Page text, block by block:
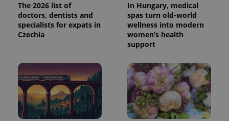
The 2026 list of
doctors, dentists and
specialists for expats in
Czechia
In Hungary, medical
spas turn old-world
wellness into modern
women’s health
support